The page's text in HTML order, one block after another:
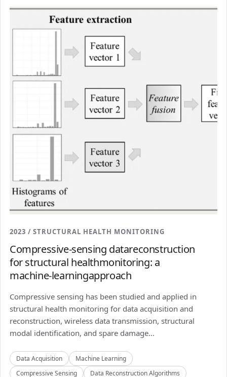
2023 / STRUCTURAL HEALTH MONITORING
Compressive-sensing datareconstruction
for structural healthmonitoring: a
machine-learningapproach
Compressive sensing has been studied and applied in
structural health monitoring for data acquisition and
reconstruction, wireless data transmission, structural
modal identification, and spare damage...
Data Acquisition
Machine Learning
Compressive Sensing
Data Reconstruction Algorithms